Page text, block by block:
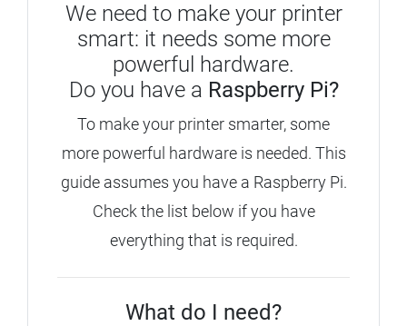
We need to make your printer
smart: it needs some more
powerful hardware.
Do you have a Raspberry Pi?
To make your printer smarter, some
more powerful hardware is needed. This
guide assumes you have a Raspberry Pi.
Check the list below if you have
everything that is required.
What do I need?